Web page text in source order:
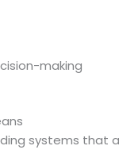
making
systems